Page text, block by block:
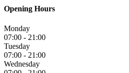
Opening Hours
Monday
07:00 - 21:00
Tuesday
07:00 - 21:00
Wednesday